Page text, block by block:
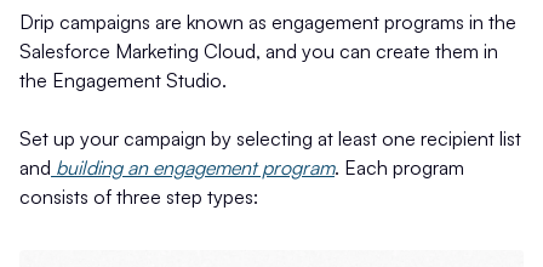
Drip campaigns are known as engagement programs in the
Salesforce Marketing Cloud, and you can create them in
the Engagement Studio.
Set up your campaign by selecting at least one recipient list
and building an engagement program. Each program
consists of three step types: